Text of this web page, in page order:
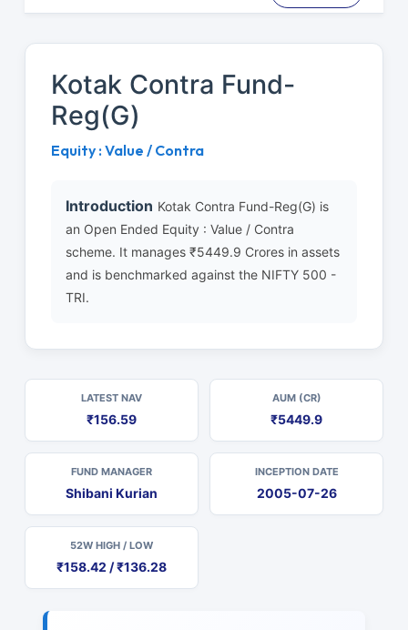
Kotak Contra Fund-
Reg(G)
Equity : Value / Contra
Introduction Kotak Contra Fund-Reg(G) is
an Open Ended Equity : Value / Contra
scheme. It manages ₹5449.9 Crores in assets
and is benchmarked against the NIFTY 500 -
TRI.
LATEST NAV
₹156.59
AUM (CR)
₹5449.9
FUND MANAGER
Shibani Kurian
INCEPTION DATE
2005-07-26
52W HIGH / LOW
₹158.42 / ₹136.28